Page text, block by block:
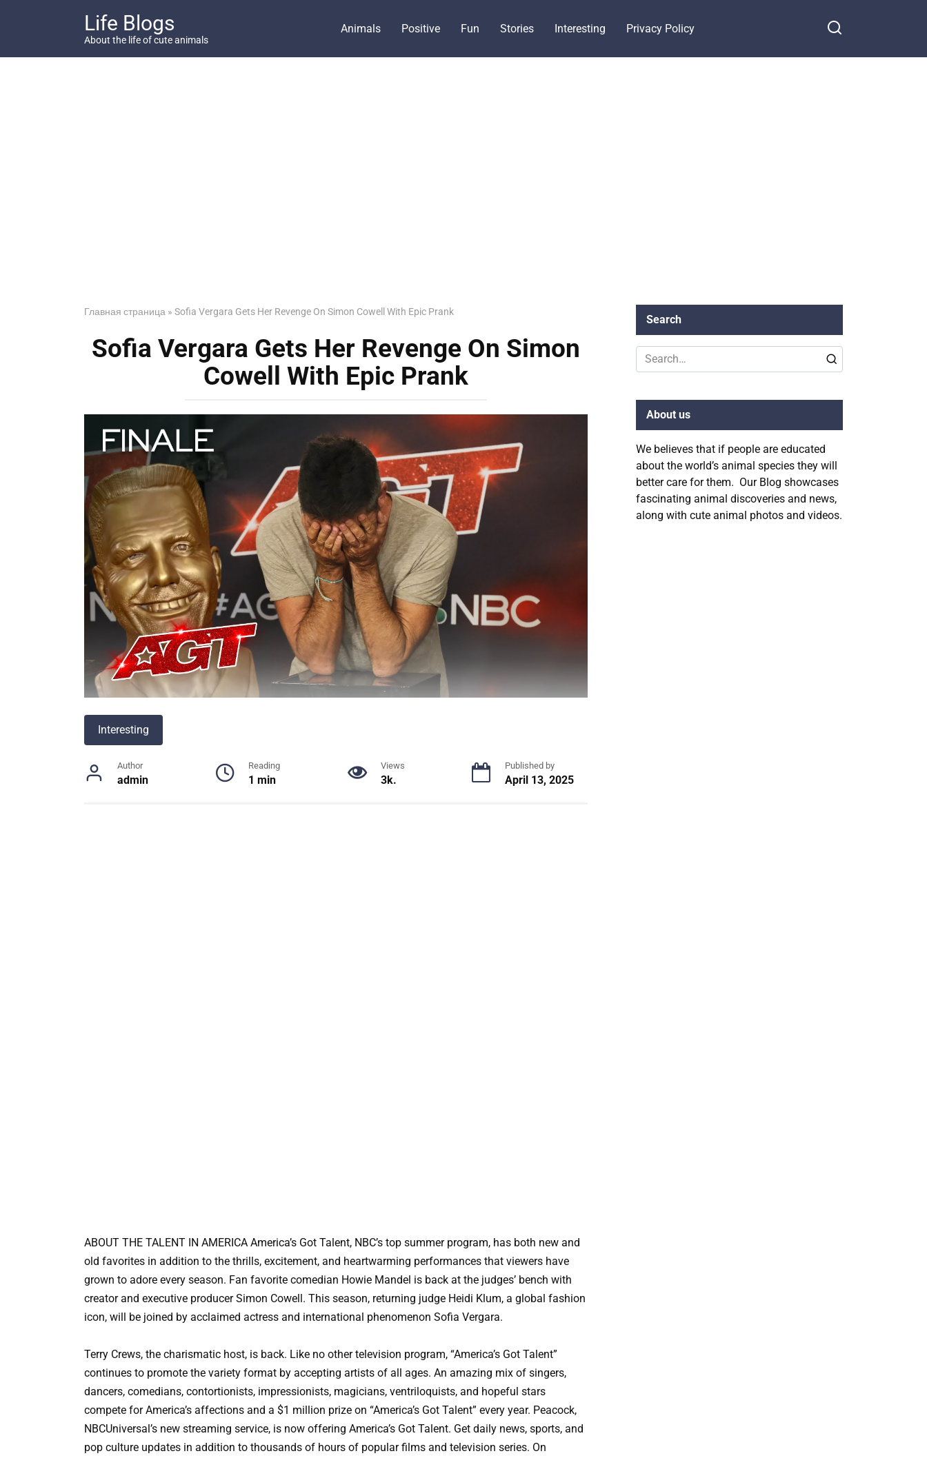
Life Blogs
About the life of cute animals
Animals Positive Fun Stories Interesting Privacy Policy
Главная страница » Sofia Vergara Gets Her Revenge On Simon Cowell With Epic Prank
Sofia Vergara Gets Her Revenge On Simon
Cowell With Epic Prank
Interesting
Author
admin
Reading
1 min
Views
3k.
Published by
April 13, 2025
ABOUT THE TALENT IN AMERICA America’s Got Talent, NBC’s top summer program, has both new and
old favorites in addition to the thrills, excitement, and heartwarming performances that viewers have
grown to adore every season. Fan favorite comedian Howie Mandel is back at the judges’ bench with
creator and executive producer Simon Cowell. This season, returning judge Heidi Klum, a global fashion
icon, will be joined by acclaimed actress and international phenomenon Sofia Vergara.
Terry Crews, the charismatic host, is back. Like no other television program, “America’s Got Talent”
continues to promote the variety format by accepting artists of all ages. An amazing mix of singers,
dancers, comedians, contortionists, impressionists, magicians, ventriloquists, and hopeful stars
compete for America’s affections and a $1 million prize on “America’s Got Talent” every year. Peacock,
NBCUniversal’s new streaming service, is now offering America’s Got Talent. Get daily news, sports, and
pop culture updates in addition to thousands of hours of popular films and television series. On
Search
Search
for:
About us
We believes that if people are educated
about the world’s animal species they will
better care for them. Our Blog showcases
fascinating animal discoveries and news,
along with cute animal photos and videos.